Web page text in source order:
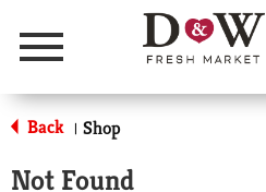
Menu
Back | Shop
Not Found